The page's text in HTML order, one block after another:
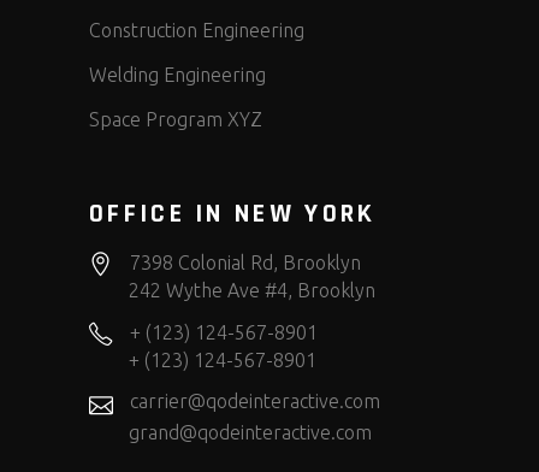
Construction Engineering
Welding Engineering
Space Program XYZ
OFFICE IN NEW YORK
7398 Colonial Rd, Brooklyn
242 Wythe Ave #4, Brooklyn
+ (123) 124-567-8901
+ (123) 124-567-8901
carrier@qodeinteractive.com
grand@qodeinteractive.com